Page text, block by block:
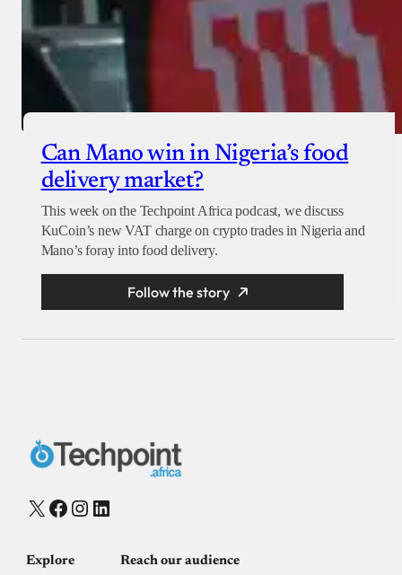
Can Mano win in Nigeria’s food
delivery market?
This week on the Techpoint Africa podcast, we discuss
KuCoin’s new VAT charge on crypto trades in Nigeria and
Mano’s foray into food delivery.
Follow the story
X Facebook
Instagram
LinkedIn
Explore Reach our audience